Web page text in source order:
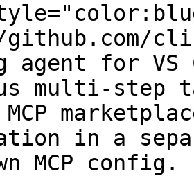
agent for VS
multi-step
in a
MCP config.